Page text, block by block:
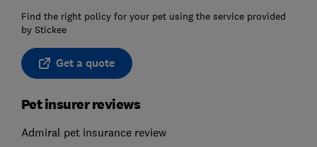
Find the right policy for your pet using the service provided
by Stickee
Get a quote
Pet insurer reviews
Admiral pet insurance review